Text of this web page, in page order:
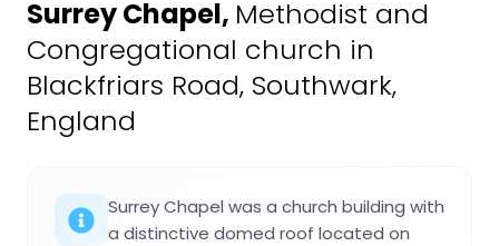
Surrey Chapel, Methodist and
Congregational church in
Blackfriars Road, Southwark,
England
Surrey Chapel was a church building with
a distinctive domed roof located on